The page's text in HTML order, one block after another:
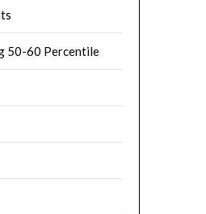
50-60 Percentile